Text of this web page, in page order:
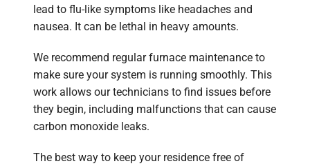
lead to flu-like symptoms like headaches and
nausea. It can be lethal in heavy amounts.
We recommend regular furnace maintenance to
make sure your system is running smoothly. This
work allows our technicians to find issues before
they begin, including malfunctions that can cause
carbon monoxide leaks.
The best way to keep your residence free of